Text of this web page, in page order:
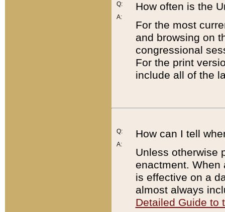
Q:
A:
How often is the
For the most
and browsing on
congressional
For the print
include all of the
Q:
A:
How can I tell
Unless otherwise
enactment. When
is effective on a
almost always
Detailed Guide to